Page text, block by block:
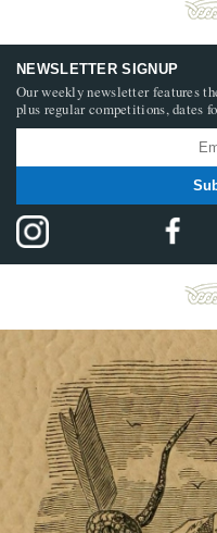
NEWSLETTER SIGNUP
Our weekly newsletter features
plus regular competitions, dates